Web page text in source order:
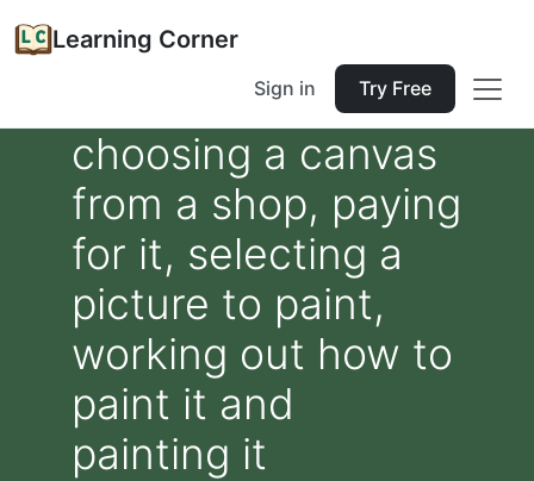
Learning Corner
Sign in Try Free
choosing a canvas
from a shop, paying
for it, selecting a
picture to paint,
working out how to
paint it and
painting it